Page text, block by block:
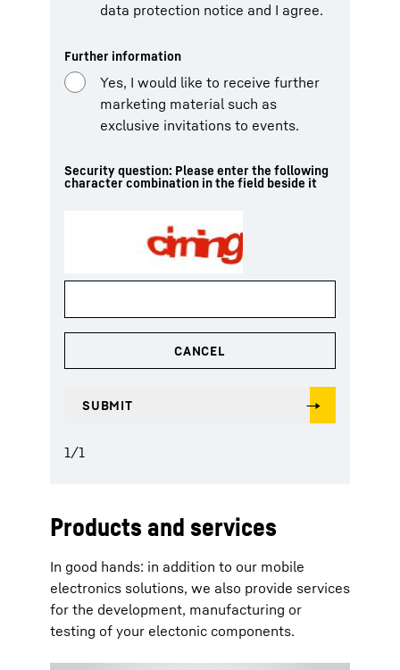
data protection notice and I agree.
Further information
Yes, I would like to receive further
marketing material such as
exclusive invitations to events.
Security question: Please enter the following
character combination in the field beside it
1/1
Products and services
In good hands: in addition to our mobile
electronics solutions, we also provide services
for the development, manufacturing or
testing of your electonic components.